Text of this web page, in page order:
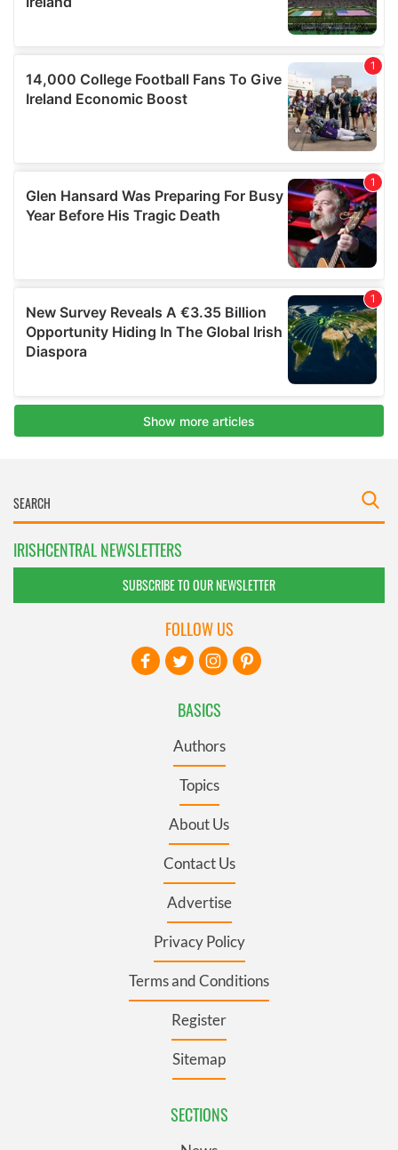
IRISHCENTRAL NEWSLETTERS
SUBSCRIBE TO OUR NEWSLETTER
BASICS
Authors
Topics
About Us
Contact Us
Advertise
Privacy Policy
Terms and Conditions
Register
Sitemap
SECTIONS
FOLLOW US